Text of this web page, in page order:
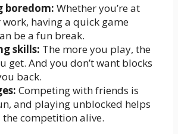
boredom: Whether you’re at
work, having a quick game
be a fun break.
skills: The more you play, the
get. And you don’t want blocks
back.
Competing with friends is
and playing unblocked helps
the competition alive.